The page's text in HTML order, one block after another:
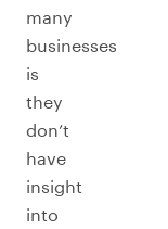
many
businesses
is
they
don’t
have
insight
into